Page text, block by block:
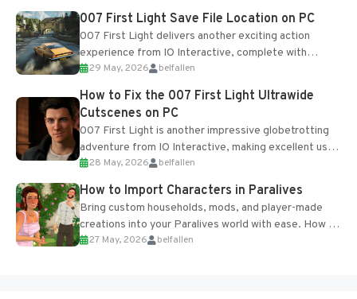
Most new...
007 First Light Save File Location on PC
007 First Light delivers another exciting action
experience from IO Interactive, complete with
optional online features and limited cross-
progression support....
29 May, 2026 belfallen
How to Fix the 007 First Light Ultrawide
Cutscenes on PC
007 First Light is another impressive globetrotting
adventure from IO Interactive, making excellent use
of the studio’s proprietary Glacier Engine....
28 May, 2026 belfallen
How to Import Characters in Paralives
Bring custom households, mods, and player-made
creations into your Paralives world with ease. How to
Add Imported Characters in Paralives...
27 May, 2026 belfallen